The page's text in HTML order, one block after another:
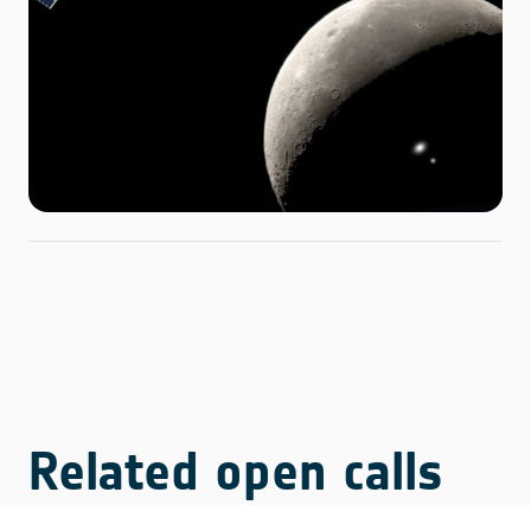
Related open calls